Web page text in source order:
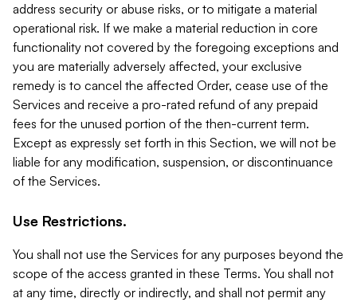
address security or abuse risks, or to mitigate a material
operational risk. If we make a material reduction in core
functionality not covered by the foregoing exceptions and
you are materially adversely affected, your exclusive
remedy is to cancel the affected Order, cease use of the
Services and receive a pro-rated refund of any prepaid
fees for the unused portion of the then-current term.
Except as expressly set forth in this Section, we will not be
liable for any modification, suspension, or discontinuance
of the Services.
Use Restrictions.
You shall not use the Services for any purposes beyond the
scope of the access granted in these Terms. You shall not
at any time, directly or indirectly, and shall not permit any